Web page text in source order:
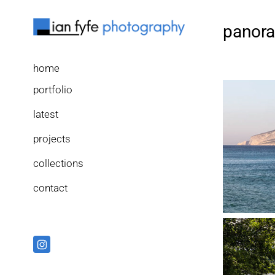
home
portfolio
latest
projects
collections
contact